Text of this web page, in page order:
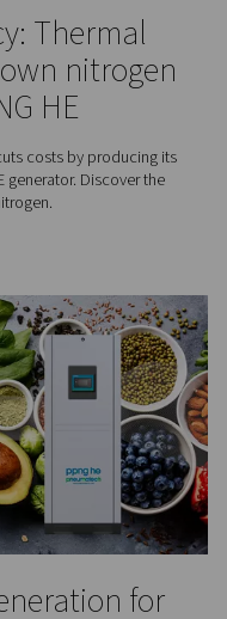
for laser cutting,
improve cut quality